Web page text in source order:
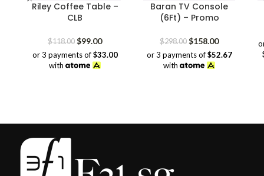
Riley Coffee Table –
CLB
$118.00 Original
price
was:
$99.00Current
price
or 3 payments of$33.00
with
Baran TV Console
(6Ft) – Promo
$298.00 Original
price
was:
$158.00Current
price
or 3 payments of$52.67
with